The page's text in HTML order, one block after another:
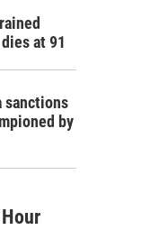
at 91
sanctions
by